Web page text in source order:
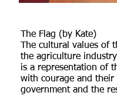
The Flag (by Kate)
The cultural values
the agriculture
is a representation of
with courage and
government and the